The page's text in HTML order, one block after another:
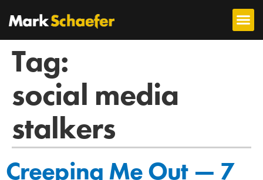
Tag:
social media
stalkers
Creeping Me Out — 7